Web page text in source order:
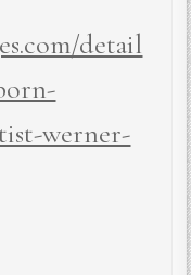
detail
werner-